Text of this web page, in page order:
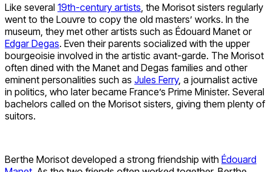
Like several 19th-century artists , the Morisot sisters regularly
went to the Louvre to copy the old masters’ works. In the
museum, they met other artists such as Édouard Manet or
Edgar Degas. Even their parents socialized with the upper
bourgeoisie involved in the artistic avant-garde. The Morisot
often dined with the Manet and Degas families and other
eminent personalities such as Jules Ferry, a journalist active
in politics, who later became France’s Prime Minister. Several
bachelors called on the Morisot sisters, giving them plenty of
suitors.
Berthe Morisot developed a strong friendship with Édouard